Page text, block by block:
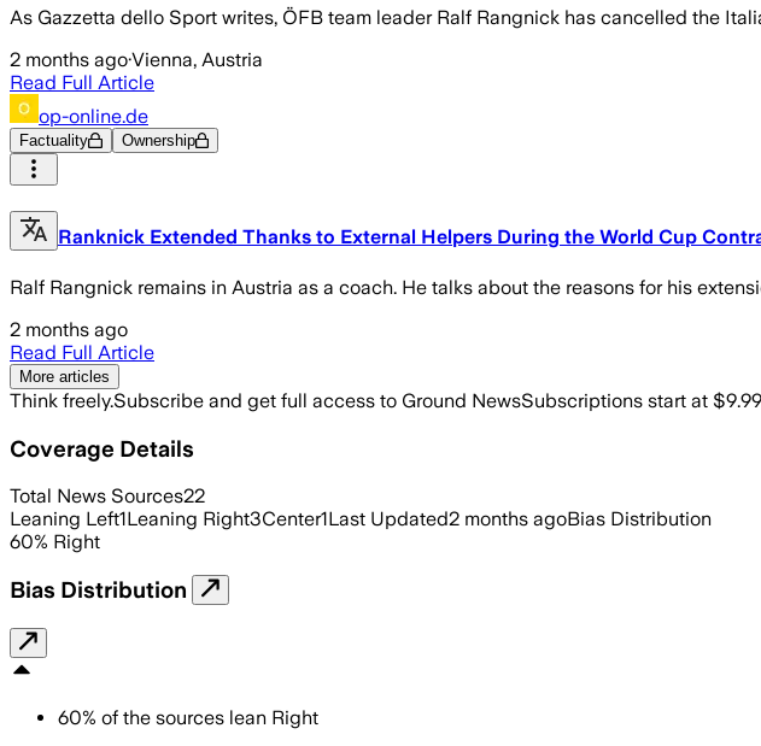
As Gazzetta dello Sport writes, ÖFB team leader Ralf Rangnick has cancelled the
2 months ago·Vienna, Austria
Read Full Article
op-online.de
Factuality Ownership
Ranknick Extended Thanks to External Helpers During the World Cup
Ralf Rangnick remains in Austria as a coach. He talks about the reasons for his
2 months ago
Read Full Article
More articles
Think freely.Subscribe and get full access to Ground NewsSubscriptions start at
Coverage Details
Total News Sources22
Leaning Left1Leaning Right3Center1Last Updated2 months agoBias Distribution
60% Right
Bias Distribution
60% of the sources lean Right